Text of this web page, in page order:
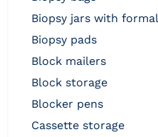
biopsy jars with
biopsy pads
block mailers
block storage
blocker pens
cassette storage